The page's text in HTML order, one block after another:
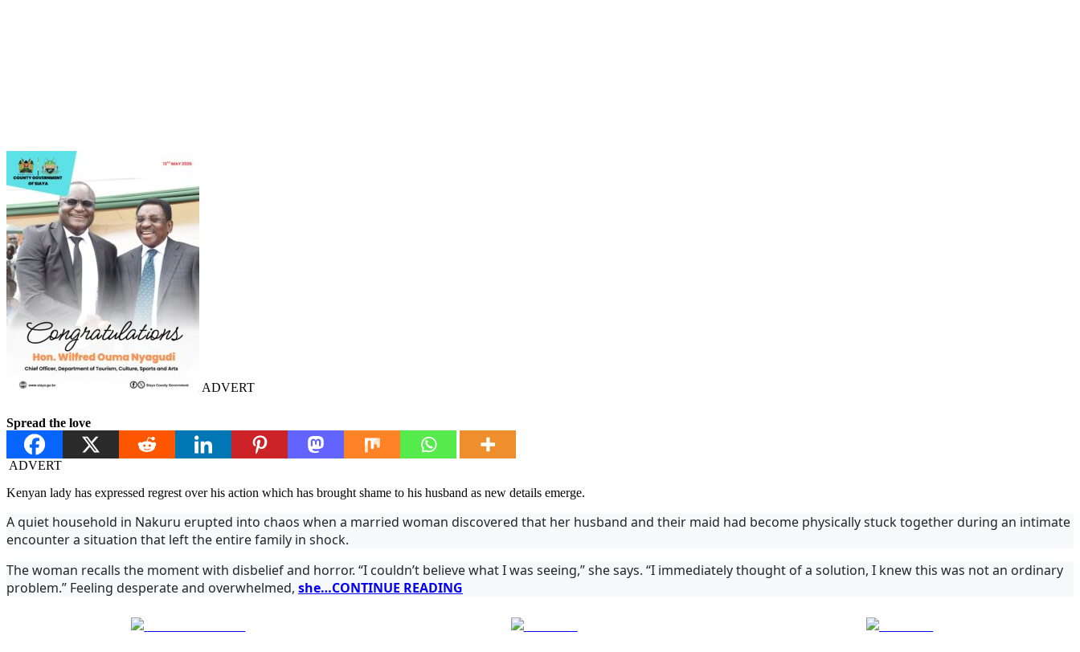
ADVERT
Spread the love
ADVERT
Kenyan lady has expressed regrest over his action which has brought shame to his husband as new details emerge.
A quiet household in Nakuru erupted into chaos when a married woman discovered that her husband and their maid had become physically stuck together during an intimate
encounter a situation that left the entire family in shock.
The woman recalls the moment with disbelief and horror. “I couldn’t believe what I was seeing,” she says. “I immediately thought of a solution, I knew this was not an ordinary
problem.” Feeling desperate and overwhelmed, she…CONTINUE READING